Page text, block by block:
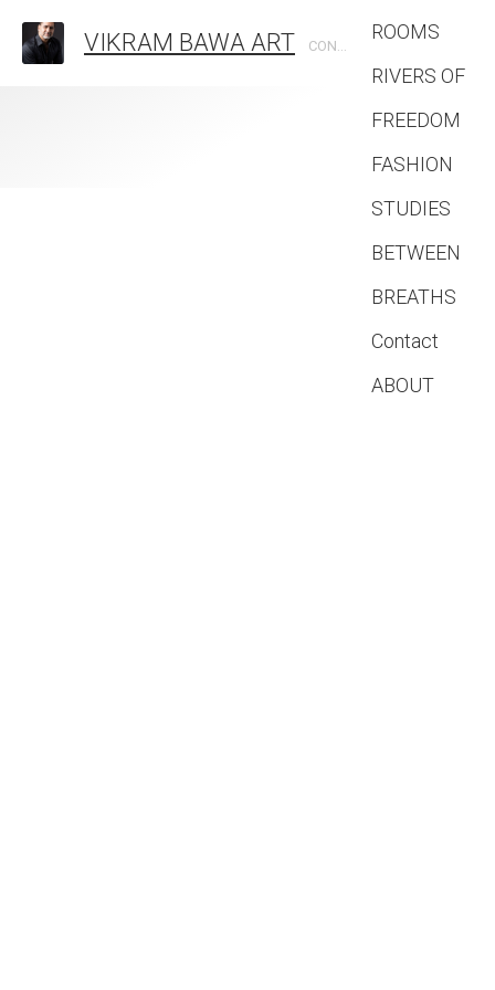
VIKRAM BAWA ART CONTEMPORARY PHOTOGRAPHIC ARTIST
ROOMS
RIVERS OF
FREEDOM
FASHION
STUDIES
BETWEEN
BREATHS
Contact
ABOUT